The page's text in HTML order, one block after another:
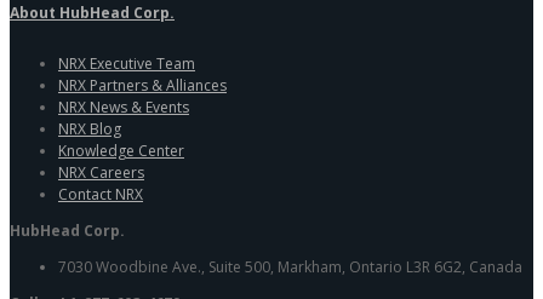
About HubHead Corp.
NRX Executive Team
NRX Partners & Alliances
NRX News & Events
NRX Blog
Knowledge Center
NRX Careers
Contact NRX
HubHead Corp.
7030 Woodbine Ave., Suite 500, Markham, Ontario L3R 6G2, Canada